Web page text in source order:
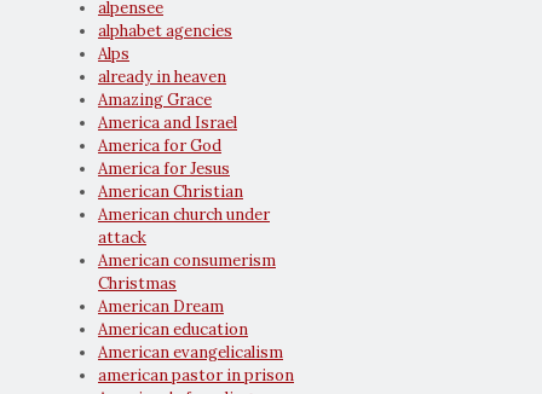
alpensee
alphabet agencies
Alps
already in heaven
Amazing Grace
America and Israel
America for God
America for Jesus
American Christian
American church under
attack
American consumerism
Christmas
American Dream
American education
American evangelicalism
american pastor in prison